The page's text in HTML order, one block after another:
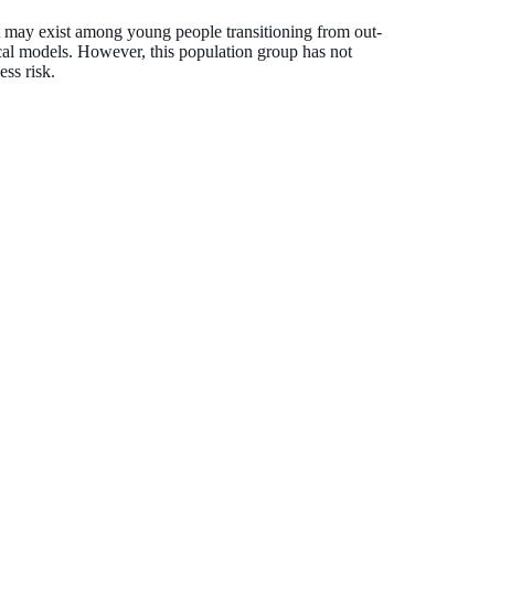
may exist among young people transitioning from out-
models. However, this population group has not
risk.